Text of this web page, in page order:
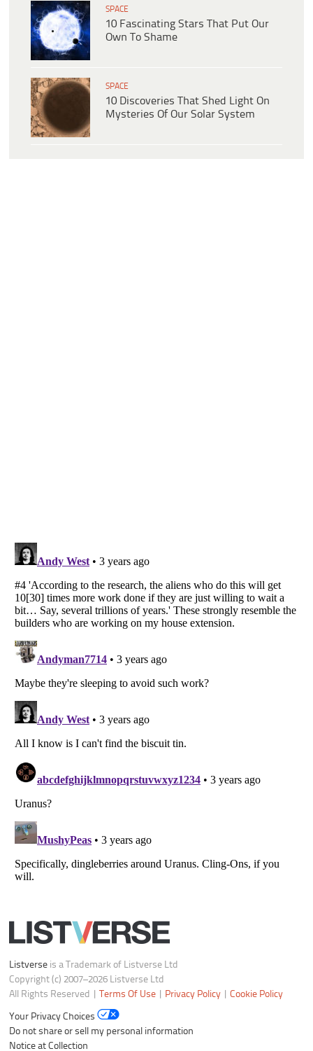
SPACE
10 Fascinating Stars That Put Our
Own To Shame
SPACE
10 Discoveries That Shed Light On
Mysteries Of Our Solar System
Listverse
is a Trademark of Listverse Ltd
Copyright (c) 2007–2026 Listverse Ltd
All Rights Reserved |Terms Of Use
Your Privacy Choices
Notice at Collection